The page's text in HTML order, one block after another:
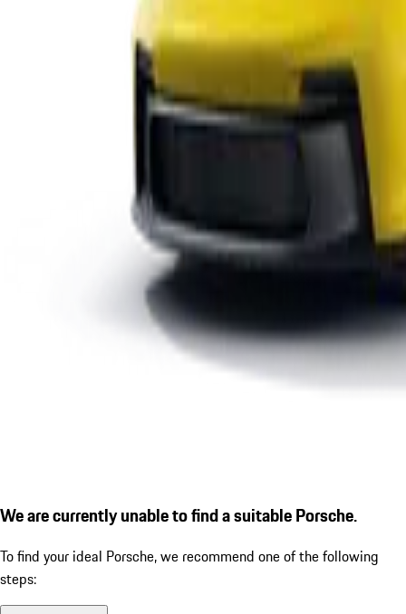
We are currently unable to find a suitable Porsche.
To find your ideal Porsche, we recommend one of the following
steps: